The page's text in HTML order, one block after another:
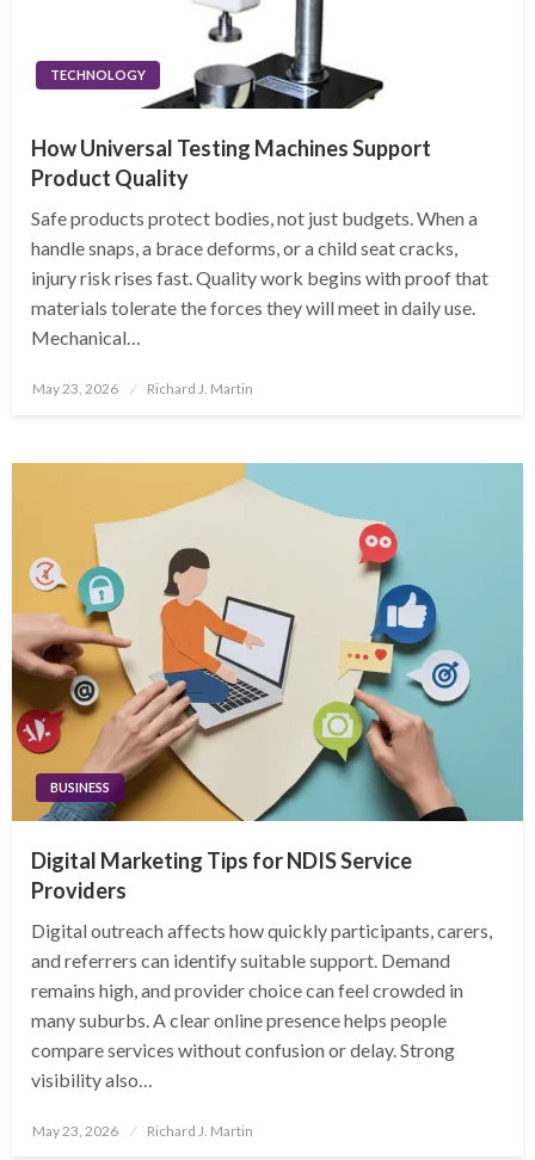
TECHNOLOGY
How Universal Testing Machines Support
Product Quality
Safe products protect bodies, not just budgets. When a
handle snaps, a brace deforms, or a child seat cracks,
injury risk rises fast. Quality work begins with proof that
materials tolerate the forces they will meet in daily use.
Mechanical…
Posted
May 23, 2026 Richard J. Martin
BUSINESS
Digital Marketing Tips for NDIS Service
Providers
Digital outreach affects how quickly participants, carers,
and referrers can identify suitable support. Demand
remains high, and provider choice can feel crowded in
many suburbs. A clear online presence helps people
compare services without confusion or delay. Strong
visibility also…
Posted
May 23, 2026 Richard J. Martin